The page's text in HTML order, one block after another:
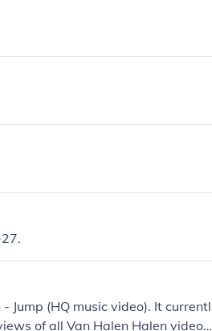
Jump (HQ music video). It currentl
of all Van Halen Halen videos.